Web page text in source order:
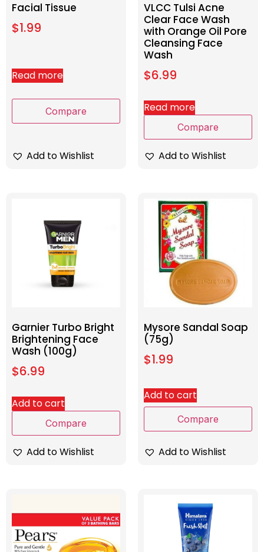
Facial Tissue
$1.99
Read more
Compare
Add to Wishlist
VLCC Tulsi Acne
Clear Face Wash
with Orange Oil Pore
Cleansing Face
Wash
$6.99
Read more
Compare
Add to Wishlist
Garnier Turbo Bright
Brightening Face
Wash (100g)
$6.99
Add to cart
Compare
Add to Wishlist
Mysore Sandal Soap
(75g)
$1.99
Add to cart
Compare
Add to Wishlist